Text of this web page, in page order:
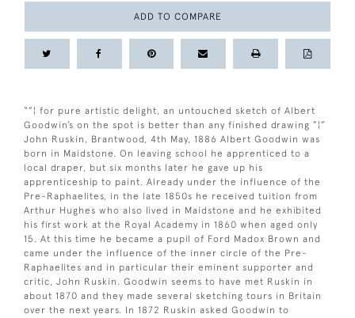
ADD TO COMPARE
“”¦ for pure artistic delight, an untouched sketch of Albert
Goodwin’s on the spot is better than any finished drawing ”¦”
John Ruskin, Brantwood, 4th May, 1886 Albert Goodwin was
born in Maidstone. On leaving school he apprenticed to a
local draper, but six months later he gave up his
apprenticeship to paint. Already under the influence of the
Pre-Raphaelites, in the late 1850s he received tuition from
Arthur Hughes who also lived in Maidstone and he exhibited
his first work at the Royal Academy in 1860 when aged only
15. At this time he became a pupil of Ford Madox Brown and
came under the influence of the inner circle of the Pre-
Raphaelites and in particular their eminent supporter and
critic, John Ruskin. Goodwin seems to have met Ruskin in
about 1870 and they made several sketching tours in Britain
over the next years. In 1872 Ruskin asked Goodwin to